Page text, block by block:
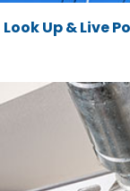
Look Up & Live